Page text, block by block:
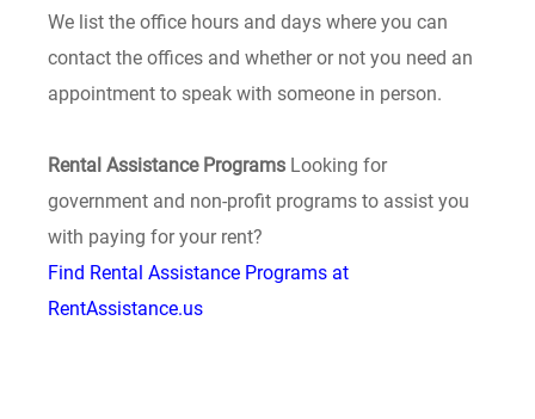
We list the office hours and days where you can
contact the offices and whether or not you need an
appointment to speak with someone in person.
Rental Assistance Programs Looking for
government and non-profit programs to assist you
with paying for your rent?
Find Rental Assistance Programs at
RentAssistance.us